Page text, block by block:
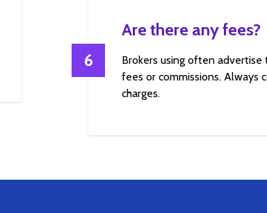
6
Are there any fees?
Brokers using often
fees or commissions. Always
charges.